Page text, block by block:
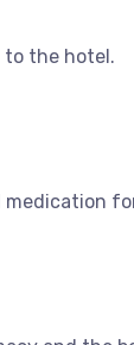
to the hotel.
medication